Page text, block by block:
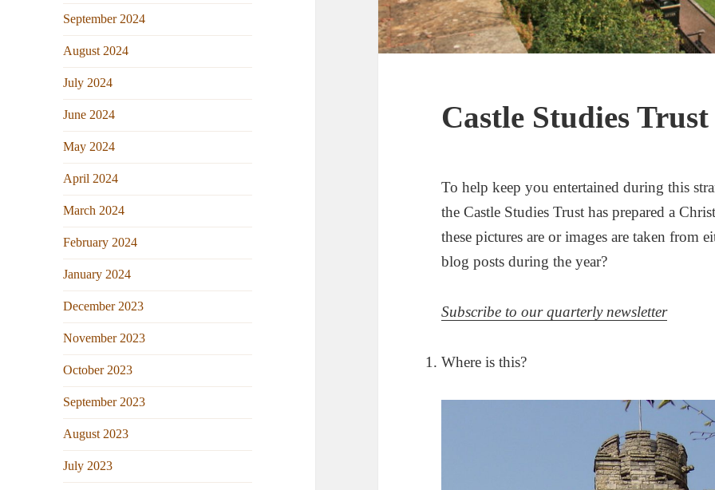
September 2024
August 2024
July 2024
June 2024
May 2024
April 2024
March 2024
February 2024
January 2024
December 2023
November 2023
October 2023
September 2023
August 2023
July 2023
Castle Studies
To help keep you entertained during this
the Castle Studies Trust has prepared a
these pictures are or images are taken from
blog posts during the year?
Subscribe to our quarterly newsletter
Where is this?